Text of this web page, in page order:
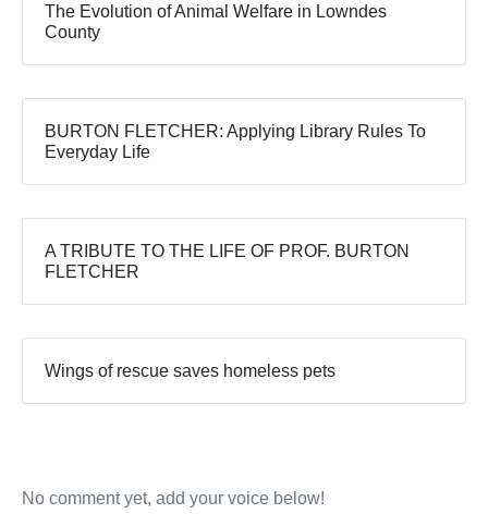
The Evolution of Animal Welfare in Lowndes
County
BURTON FLETCHER: Applying Library Rules To
Everyday Life
A TRIBUTE TO THE LIFE OF PROF. BURTON
FLETCHER
Wings of rescue saves homeless pets
No comment yet, add your voice below!